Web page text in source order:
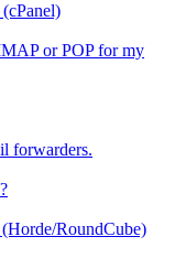
or POP for my
forwarders.
RoundCube)